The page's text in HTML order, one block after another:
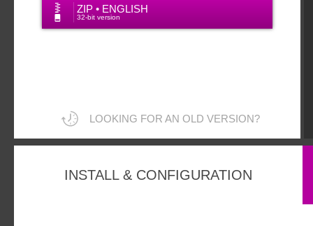
ZIP • ENGLISH
32-bit version
LOOKING FOR AN OLD VERSION?
INSTALL & CONFIGURATION